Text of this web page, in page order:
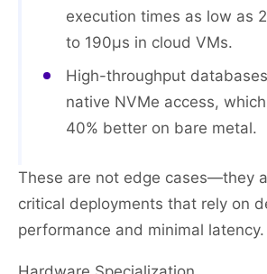
execution times as low as
to 190μs in cloud VMs.
High-throughput
native NVMe access,
40% better on bare metal.
These are not edge cases—they
critical deployments that rely on
performance and minimal latency.